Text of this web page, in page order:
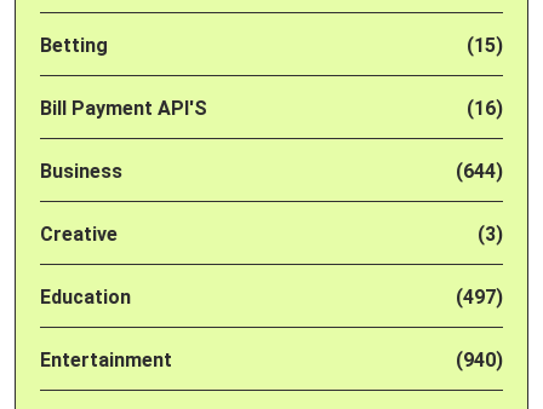
Betting (15)
Bill Payment API'S (16)
Business (644)
Creative (3)
Education (497)
Entertainment (940)